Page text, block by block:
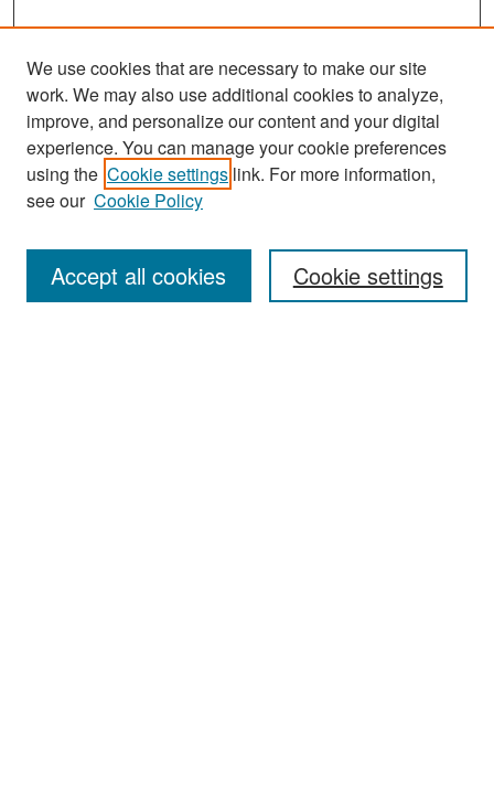
Search
Enter search terms:
We use cookies that are necessary to make our site
work. We may also use additional cookies to analyze,
improve, and personalize our content and your digital
experience. You can manage your cookie preferences
using the Cookie settings link. For more information,
see our Cookie Policy
Cookie settings
Accept all cookies